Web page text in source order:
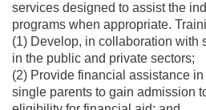
services designed to assist the
programs when appropriate.
(1) Develop, in collaboration with
in the public and private sectors;
(2) Provide financial assistance
single parents to gain admission